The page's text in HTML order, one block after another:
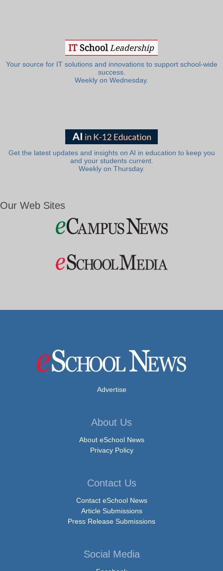
Your source for IT solutions and innovations to support school-wide
success.
Weekly on Wednesday.
Get the latest updates and insights on AI in education to keep you
and your students current.
Weekly on Thursday.
Our Web Sites
Advertise
About Us
About eSchool News
Privacy Policy
Contact Us
Contact eSchool News
Article Submissions
Press Release Submissions
Social Media